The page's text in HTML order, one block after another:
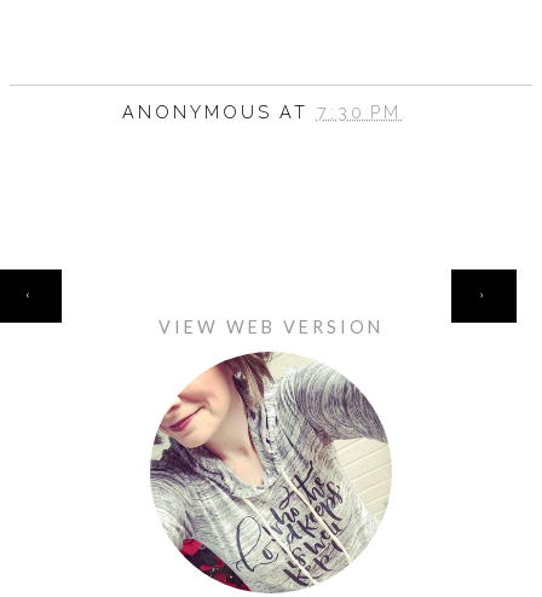
ANONYMOUSAT 7:30 PM
‹ ›
VIEW WEB VERSION